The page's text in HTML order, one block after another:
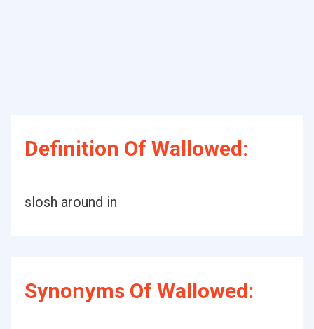
Definition Of Wallowed:
slosh around in
Synonyms Of Wallowed: